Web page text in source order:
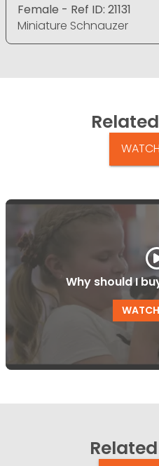
Female - Ref ID: 21131
Miniature Schnauzer
Related
Why should I
Related